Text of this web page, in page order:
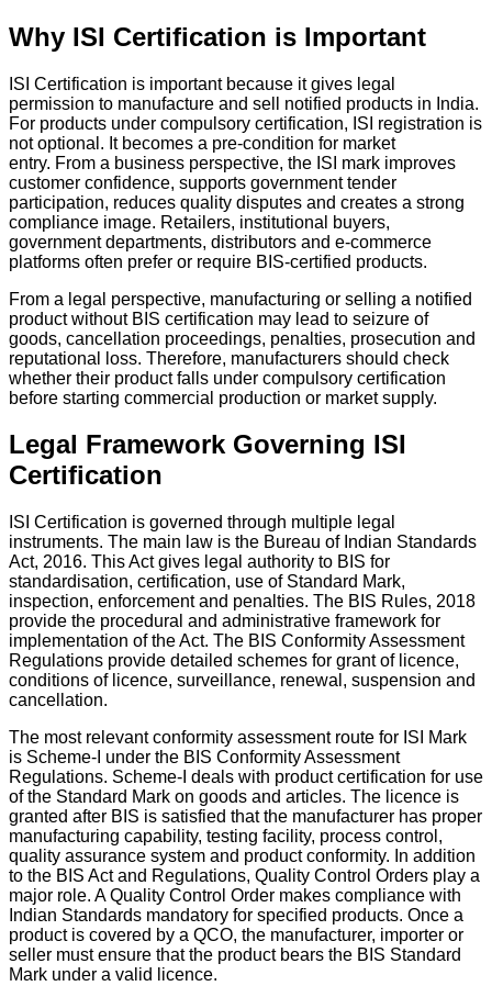
Why ISI Certification is Important
ISI Certification is important because it gives legal
permission to manufacture and sell notified products in India.
For products under compulsory certification, ISI registration is
not optional. It becomes a pre-condition for market
entry. From a business perspective, the ISI mark improves
customer confidence, supports government tender
participation, reduces quality disputes and creates a strong
compliance image. Retailers, institutional buyers,
government departments, distributors and e-commerce
platforms often prefer or require BIS-certified products.
From a legal perspective, manufacturing or selling a notified
product without BIS certification may lead to seizure of
goods, cancellation proceedings, penalties, prosecution and
reputational loss. Therefore, manufacturers should check
whether their product falls under compulsory certification
before starting commercial production or market supply.
Legal Framework Governing ISI
Certification
ISI Certification is governed through multiple legal
instruments. The main law is the Bureau of Indian Standards
Act, 2016. This Act gives legal authority to BIS for
standardisation, certification, use of Standard Mark,
inspection, enforcement and penalties. The BIS Rules, 2018
provide the procedural and administrative framework for
implementation of the Act. The BIS Conformity Assessment
Regulations provide detailed schemes for grant of licence,
conditions of licence, surveillance, renewal, suspension and
cancellation.
The most relevant conformity assessment route for ISI Mark
is Scheme-I under the BIS Conformity Assessment
Regulations. Scheme-I deals with product certification for use
of the Standard Mark on goods and articles. The licence is
granted after BIS is satisfied that the manufacturer has proper
manufacturing capability, testing facility, process control,
quality assurance system and product conformity. In addition
to the BIS Act and Regulations, Quality Control Orders play a
major role. A Quality Control Order makes compliance with
Indian Standards mandatory for specified products. Once a
product is covered by a QCO, the manufacturer, importer or
seller must ensure that the product bears the BIS Standard
Mark under a valid licence.